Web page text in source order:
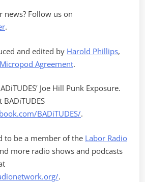
news? Follow us on
.
and edited by Harold Phillips,
Micropod Agreement.
Joe Hill Punk Exposure.
BADiTUDES/.
to be a member of the Labor Radio
more radio shows and podcasts
.